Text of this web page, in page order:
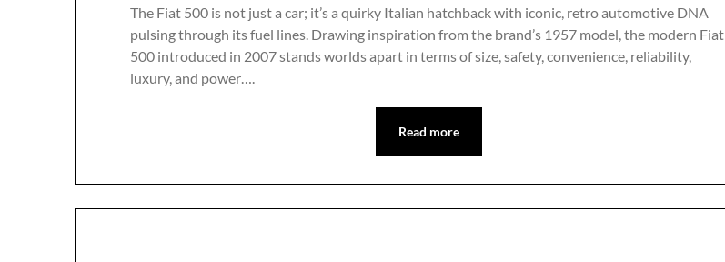
The Fiat 500 is not just a car; it’s a quirky Italian hatchback with iconic, retro automotive DNA
pulsing through its fuel lines. Drawing inspiration from the brand’s 1957 model, the modern Fiat
500 introduced in 2007 stands worlds apart in terms of size, safety, convenience, reliability,
luxury, and power….
Read more